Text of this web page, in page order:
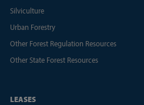
Silviculture
Urban Forestry
Other Forest Regulation Resources
Other State Forest Resources
LEASES